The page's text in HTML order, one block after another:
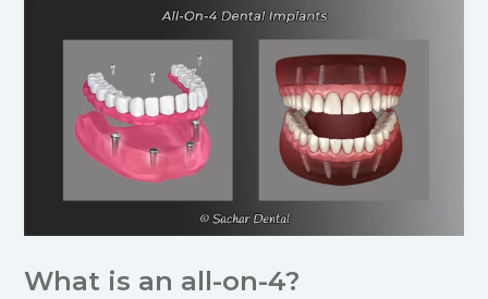
What is an all-on-4?